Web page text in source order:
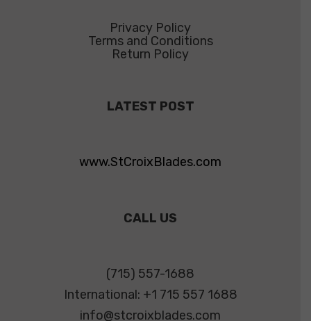
Privacy Policy
Terms and Conditions
Return Policy
LATEST POST
www.StCroixBlades.com
CALL US
(715) 557-1688
International: +1 715 557 1688
info@stcroixblades.com